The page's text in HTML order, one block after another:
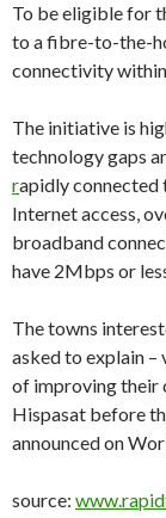
To be eligible for
to a fibre-to-the-
connectivity
The initiative is
technology gaps
rapidly connected
Internet access,
broadband
have 2Mbps or
The towns
asked to explain –
of improving their
Hispasat before
announced on
source: